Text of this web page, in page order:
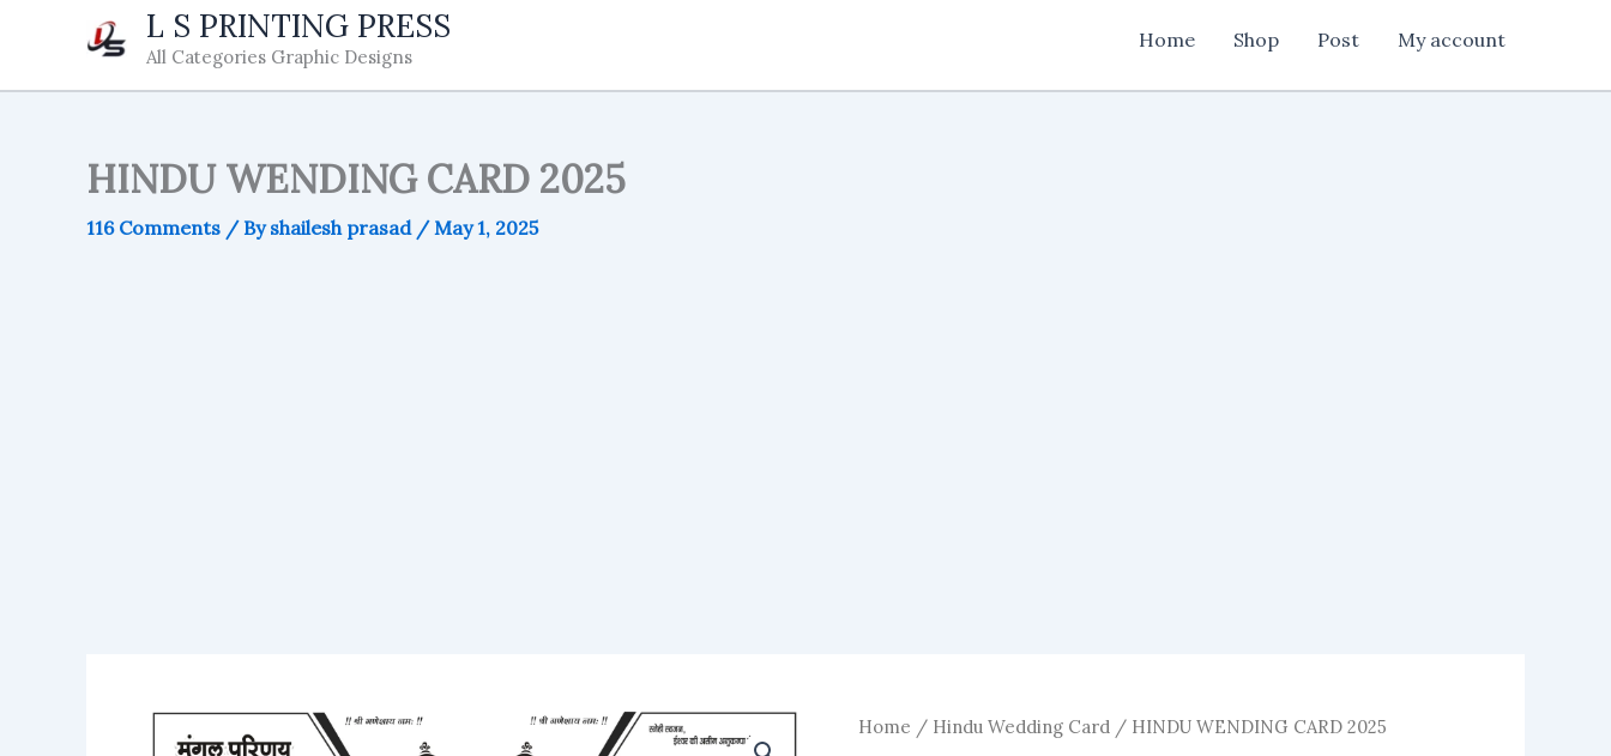
L S PRINTING PRESS
All Categories Graphic Designs
Home Shop Post My account
HINDU WENDING CARD 2025
116 Comments / Byshailesh prasad /May 1, 2025
Home / Hindu Wedding Card / HINDU WENDING CARD 2025
quantity